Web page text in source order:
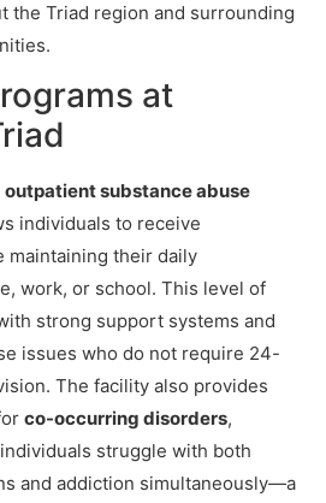
the Triad region and surrounding
at
outpatient substance abuse
individuals to receive
maintaining their daily
work, or school. This level of
strong support systems and
issues who do not require 24-
The facility also provides
co-occurring disorders,
struggle with both
and addiction simultaneously—a